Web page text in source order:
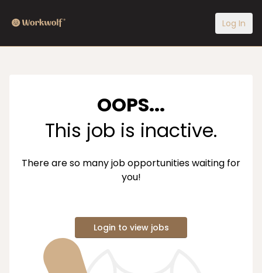
Log In
OOPS...
This job is inactive.
There are so many job opportunities waiting for
you!
Login to view jobs